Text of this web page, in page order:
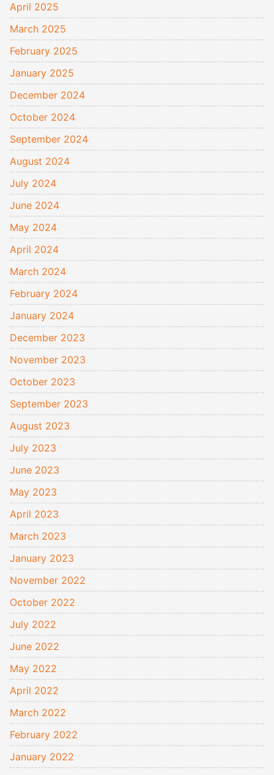
April 2025
March 2025
February 2025
January 2025
December 2024
October 2024
September 2024
August 2024
July 2024
June 2024
May 2024
April 2024
March 2024
February 2024
January 2024
December 2023
November 2023
October 2023
September 2023
August 2023
July 2023
June 2023
May 2023
April 2023
March 2023
January 2023
November 2022
October 2022
July 2022
June 2022
May 2022
April 2022
March 2022
February 2022
January 2022